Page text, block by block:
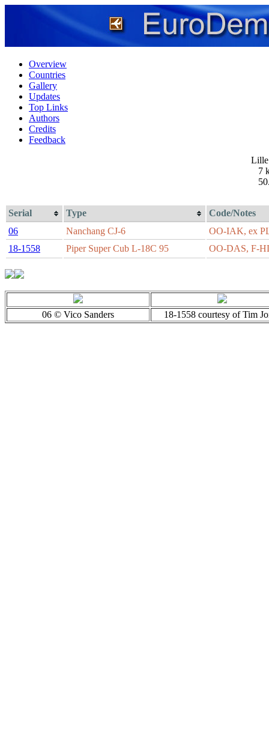
Overview
Countries
Gallery
Updates
Top Links
Authors
Credits
Feedback
Lille
7
Serial Type
Code/Notes
06
Nanchang CJ-6
OO-IAK, ex
18-1558
Piper Super Cub L-18C 95 OO-DAS, F-
06 © Vico Sanders 18-1558 courtesy of Tim